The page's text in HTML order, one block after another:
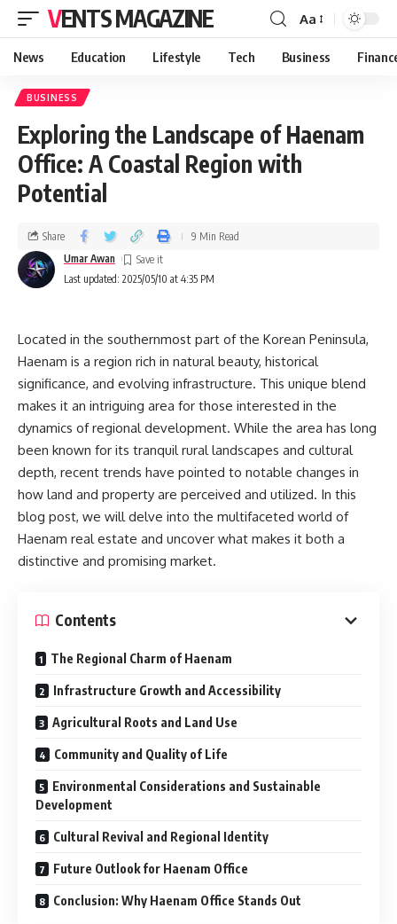
VENTS MAGAZINE Aa
News Education Lifestyle Tech Business
BUSINESS
Exploring the Landscape of Haenam
Office: A Coastal Region with
Potential
Last updated: 2025/05/10 at 4:35 PM
Umar Awan
Share 9 Min Read
Located in the southernmost part of the Korean Peninsula,
Haenam is a region rich in natural beauty, historical
significance, and evolving infrastructure. This unique blend
makes it an intriguing area for those interested in the
dynamics of regional development. While the area has long
been known for its tranquil rural landscapes and cultural
depth, recent trends have pointed to notable changes in
how land and property are perceived and utilized. In this
blog post, we will delve into the multifaceted world of
Haenam real estate and uncover what makes it both a
distinctive and promising market.
Contents
The Regional Charm of Haenam
Infrastructure Growth and Accessibility
Agricultural Roots and Land Use
Community and Quality of Life
Environmental Considerations and Sustainable
Development
Cultural Revival and Regional Identity
Future Outlook for Haenam Office
Conclusion: Why Haenam Office Stands Out